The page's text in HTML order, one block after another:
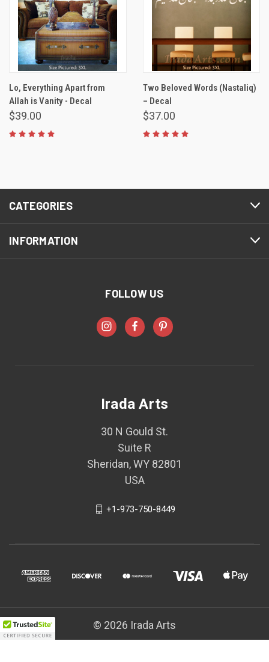
Lo, Everything Apart from
Allah is Vanity - Decal
$39.00
Two Beloved Words (Nastaliq)
– Decal
$37.00
CATEGORIES
INFORMATION
FOLLOW US
Irada Arts
30 N Gould St.
Suite R
Sheridan, WY 82801
USA
+1-973-750-8449
© 2026 Irada Arts